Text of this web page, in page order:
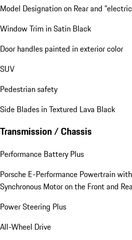
Model Designation on Rear and
Window Trim in Satin Black
Door handles painted in exterior color
SUV
Pedestrian safety
Side Blades in Textured Lava Black
Transmission / Chassis
Performance Battery Plus
Porsche E-Performance Powertrain
Synchronous Motor on the Front and
Power Steering Plus
All-Wheel Drive